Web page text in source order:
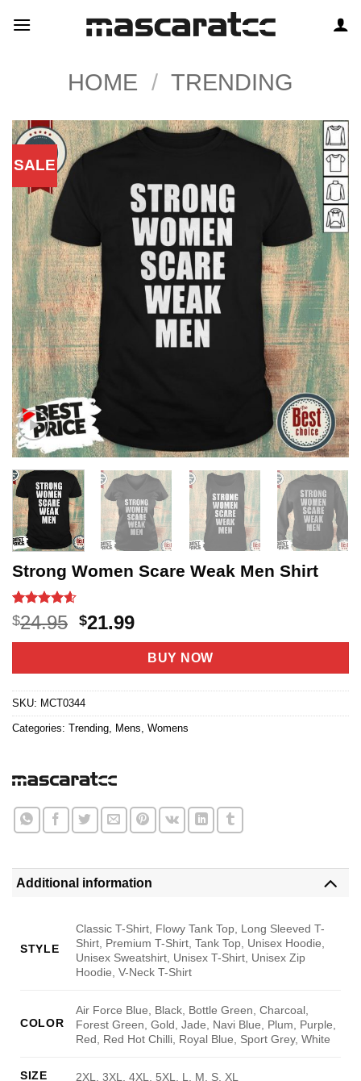
HOME / TRENDING
SALE
Strong Women Scare Weak Men Shirt
Rated4.59
out of 5
based on
22
$24.95 Original
price
$24.95.
$21.99Current
price
is:
$21.99.
BUY NOW
SKU: MCT0344
Categories: Trending Mens Womens
Additional information
STYLE
Classic T-Shirt, Flowy Tank Top, Long Sleeved T-
Shirt, Premium T-Shirt, Tank Top, Unisex Hoodie,
Unisex Sweatshirt, Unisex T-Shirt, Unisex Zip
Hoodie, V-Neck T-Shirt
COLOR
Air Force Blue, Black, Bottle Green, Charcoal,
Forest Green, Gold, Jade, Navi Blue, Plum, Purple,
Red, Red Hot Chilli, Royal Blue, Sport Grey, White
SIZE 2XL, 3XL, 4XL, 5XL, L, M, S, XL